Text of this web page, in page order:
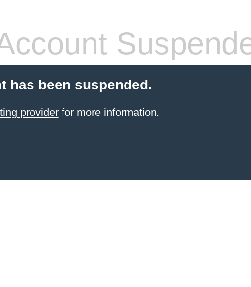
has been suspended.
providerfor more information.